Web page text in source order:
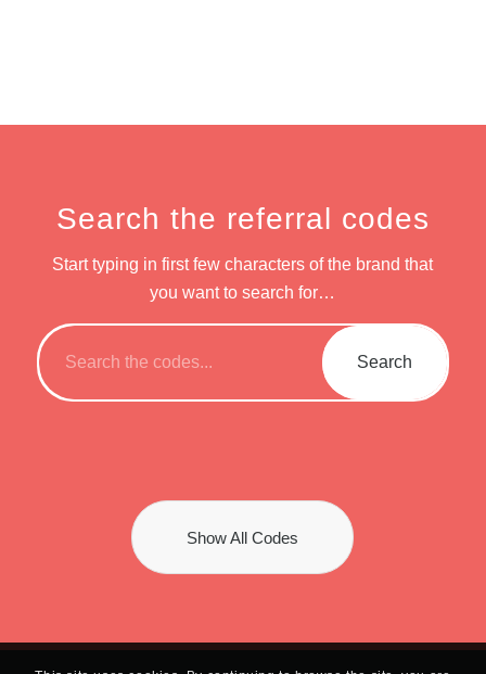
Search the referral codes
Start typing in first few characters of the brand that
you want to search for…
Show All Codes